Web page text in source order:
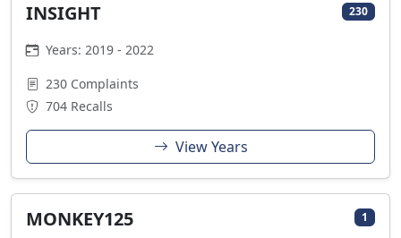
INSIGHT 230
Years: 2019 - 2022
230 Complaints
704 Recalls
View Years
MONKEY125 1